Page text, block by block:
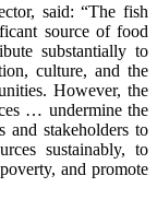
said: “The fish
source of food
substantially to
culture, and the
However, the
… undermine the
and stakeholders to
sustainably, to
and promote